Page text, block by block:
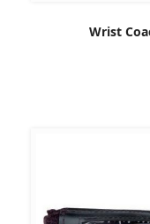
Wrist